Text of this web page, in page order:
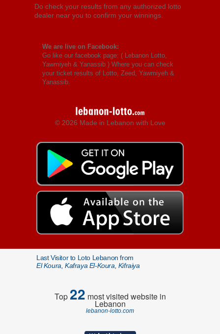
Do check your results from any authorized lotto
dealer near you to confirm your winnings.
We are live on Facebook:
Go like our facebook page: ( Lebanon Lotto,
Yawmiyeh & Yanassib ) Where you can check
your ticket results of Lotto, Zeed, Yawmiyeh &
Yanassib.
© 2026 Made in Lebanon with Love
Last Visitor to Loto Lebanon from
El Koura, Kafraya El-Koura, Kifraiya
Top22 most visited website in
Lebanon
lebanon-lotto.com